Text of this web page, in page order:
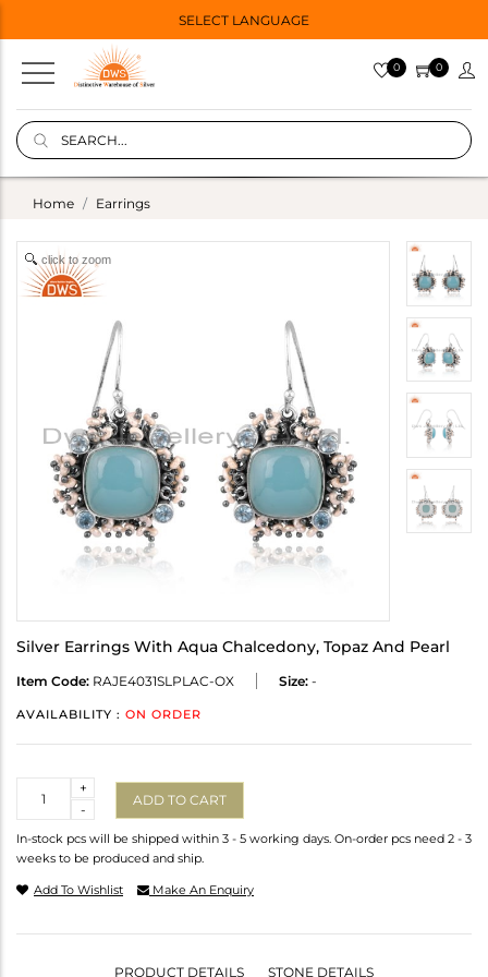
SELECT LANGUAGE
0 0
Home Earrings
click to zoom
Silver Earrings With Aqua Chalcedony, Topaz And Pearl
Item Code: RAJE4031SLPLAC-OX Size: -
AVAILABILITY : ON ORDER
-
+
ADD TO CART
In-stock pcs will be shipped within 3 - 5 working days. On-order pcs need 2 - 3
weeks to be produced and ship.
Add To Wishlist Make An Enquiry
PRODUCT DETAILS STONE DETAILS